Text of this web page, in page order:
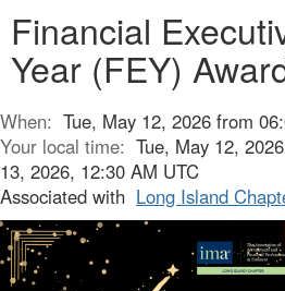
Financial
Year (FEY)
When: Tue, May 12, 2026 from
Your local time: Tue, May 12,
13, 2026, 12:30 AM UTC
Associated with Long Island